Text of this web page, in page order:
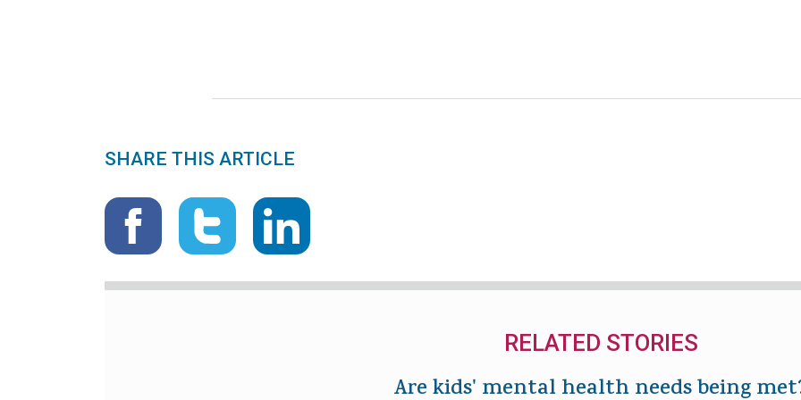
SHARE THIS ARTICLE
RELATED STORIES
Are kids' mental health needs being